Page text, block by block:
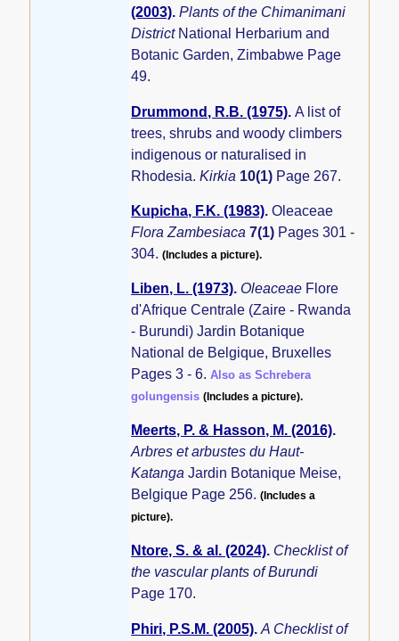
(2003).Plants of the Chimanimani
District National Herbarium and
Botanic Garden, Zimbabwe Page
49.
Drummond, R.B. (1975).A list of
trees, shrubs and woody climbers
indigenous or naturalised in
Rhodesia.Kirkia 10(1) Page 267.
Kupicha, F.K. (1983).Oleaceae
Flora Zambesiaca7(1) Pages 301 -
304.(Includes a picture).
Liben, L. (1973). Oleaceae Flore
d'Afrique Centrale (Zaire - Rwanda
- Burundi) Jardin Botanique
National de Belgique, Bruxelles
Pages 3 - 6.Also as Schrebera
golungensis (Includes a picture).
Meerts, P. & Hasson, M. (2016).
Arbres et arbustes du Haut-
KatangaJardin Botanique Meise,
Belgique Page 256.(Includes a
picture).
Ntore, S. & al. (2024). Checklist of
the vascular plants of Burundi
Page 170.
Phiri, P.S.M. (2005).A Checklist of